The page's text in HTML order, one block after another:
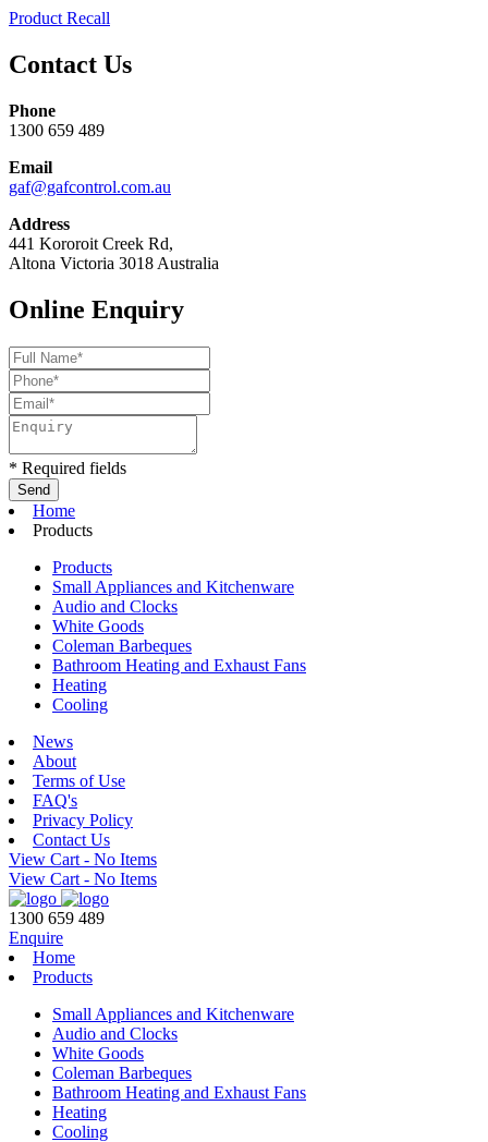
Product Recall
Contact Us
Phone
1300 659 489
Email
gaf@gafcontrol.com.au
Address
441 Kororoit Creek Rd,
Altona Victoria 3018 Australia
Online Enquiry
* Required fields
Home
Products
Products
Small Appliances and Kitchenware
Audio and Clocks
White Goods
Coleman Barbeques
Bathroom Heating and Exhaust Fans
Heating
Cooling
News
About
Terms of Use
FAQ's
Privacy Policy
Contact Us
View Cart - No Items
View Cart - No Items
1300 659 489
Enquire
Home
Products
Small Appliances and Kitchenware
Audio and Clocks
White Goods
Coleman Barbeques
Bathroom Heating and Exhaust Fans
Heating
Cooling